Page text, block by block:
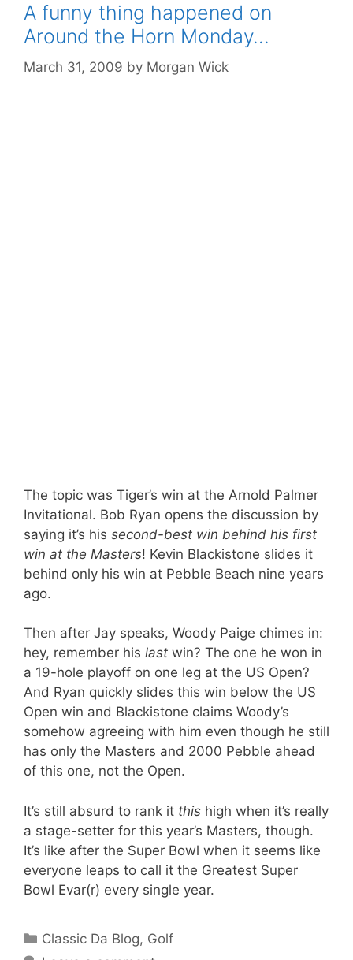
A funny thing happened on
Around the Horn Monday…
March 31, 2009 by Morgan Wick
The topic was Tiger’s win at the Arnold Palmer
Invitational. Bob Ryan opens the discussion by
saying it’s his second-best win behind his first
win at the Masters! Kevin Blackistone slides it
behind only his win at Pebble Beach nine years
ago.
Then after Jay speaks, Woody Paige chimes in:
hey, remember his last win? The one he won in
a 19-hole playoff on one leg at the US Open?
And Ryan quickly slides this win below the US
Open win and Blackistone claims Woody’s
somehow agreeing with him even though he still
has only the Masters and 2000 Pebble ahead
of this one, not the Open.
It’s still absurd to rank it this high when it’s really
a stage-setter for this year’s Masters, though.
It’s like after the Super Bowl when it seems like
everyone leaps to call it the Greatest Super
Bowl Evar(r) every single year.
Categories
Classic Da Blog, Golf